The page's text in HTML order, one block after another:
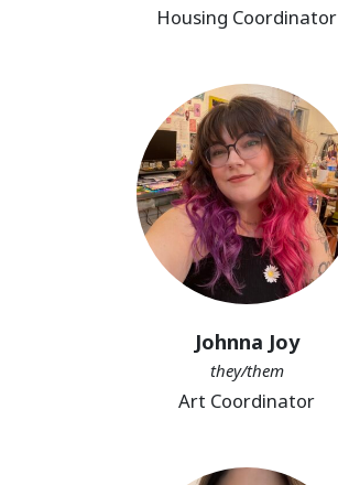
Housing Coordinator
Johnna Joy
they/them
Art Coordinator